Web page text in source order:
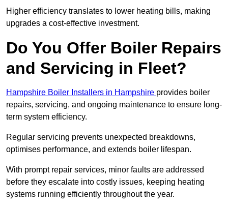
Higher efficiency translates to lower heating bills, making
upgrades a cost-effective investment.
Do You Offer Boiler Repairs
and Servicing in Fleet?
Hampshire Boiler Installers in Hampshire provides boiler
repairs, servicing, and ongoing maintenance to ensure long-
term system efficiency.
Regular servicing prevents unexpected breakdowns,
optimises performance, and extends boiler lifespan.
With prompt repair services, minor faults are addressed
before they escalate into costly issues, keeping heating
systems running efficiently throughout the year.